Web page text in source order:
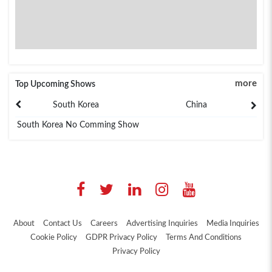
Top Upcoming Shows more
South Korea China
South Korea No Comming Show
About Contact Us Careers Advertising Inquiries
Media Inquiries
Cookie Policy
GDPR Privacy Policy
Terms And Conditions
Privacy Policy